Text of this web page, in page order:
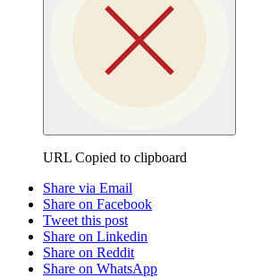
URL Copied to clipboard
Share via Email
Share on Facebook
Tweet this post
Share on Linkedin
Share on Reddit
Share on WhatsApp